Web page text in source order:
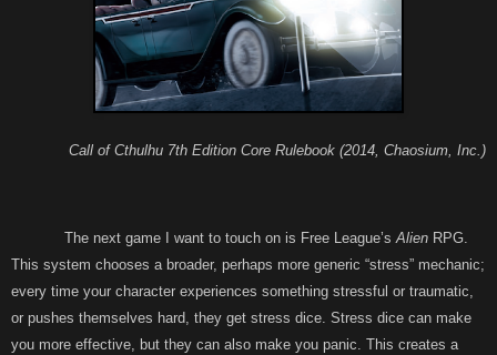
Call of Cthulhu 7th Edition Core Rulebook (2014, Chaosium, Inc.)
The next game I want to touch on is Free League’sAlien RPG.
This system chooses a broader, perhaps more generic “stress” mechanic;
every time your character experiences something stressful or traumatic,
or pushes themselves hard, they get stress dice. Stress dice can make
you more effective, but they can also make you panic. This creates a